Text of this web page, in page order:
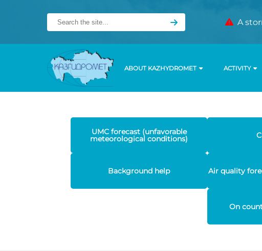
A
ABOUT KAZHYDROMET ACTIVITY
UMC forecast (unfavorable
meteorological conditions)
Background help Air quality
On